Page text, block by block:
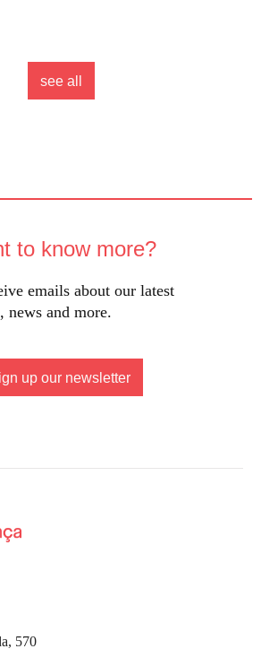
see all
to know more?
emails about our latest
news and more.
up our newsletter
570